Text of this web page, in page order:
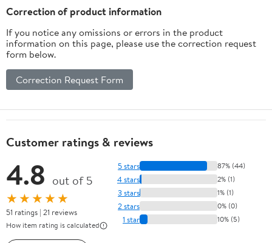
Correction of product information
If you notice any omissions or errors in the product
information on this page, please use the correction request
form below.
Correction Request Form
Customer ratings & reviews
4.8 out of 5
★★★★★
51 ratings | 21 reviews
How item rating is calculated
5 stars 87% (44)
4 stars 2% (1)
3 stars 1% (1)
2 stars 0% (0)
1 star 10% (5)